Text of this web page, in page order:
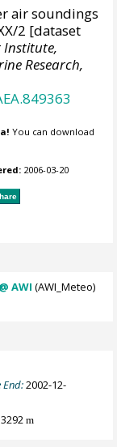
air soundings
2 [dataset
Institute,
Research,
You can download
2006-03-20
AWI (AWI_Meteo)
End:2002-12-
m